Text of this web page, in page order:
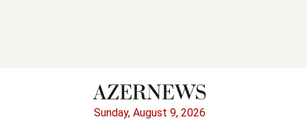
Sunday, August 9, 2026